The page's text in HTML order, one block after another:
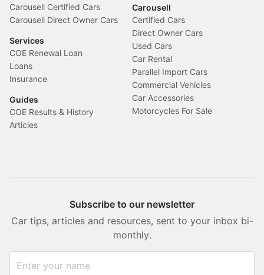
Carousell Certified Cars
Carousell Direct Owner Cars
Services
COE Renewal Loan
Loans
Insurance
Guides
COE Results & History
Articles
Carousell
Certified Cars
Direct Owner Cars
Used Cars
Car Rental
Parallel Import Cars
Commercial Vehicles
Car Accessories
Motorcycles For Sale
Subscribe to our newsletter
Car tips, articles and resources, sent to your inbox bi-
monthly.